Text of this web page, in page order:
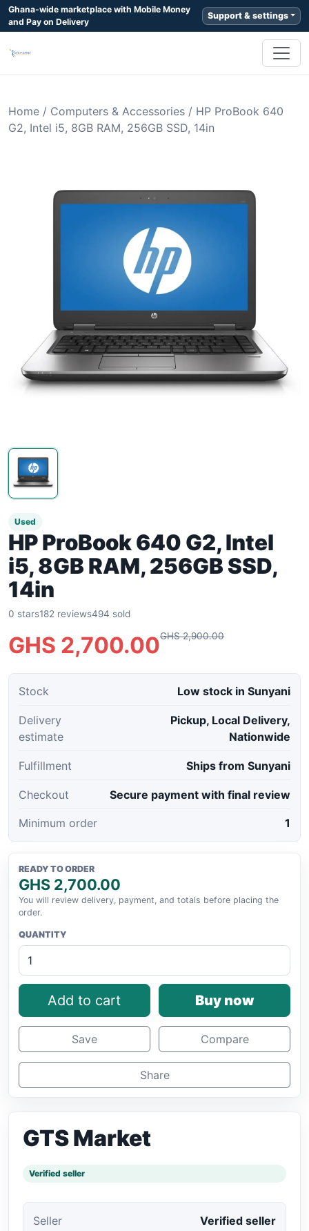
Ghana-wide marketplace with Mobile Money
and Pay on Delivery
Support & settings
Home / Computers & Accessories / HP ProBook 640
G2, Intel i5, 8GB RAM, 256GB SSD, 14in
Used
HP ProBook 640 G2, Intel
i5, 8GB RAM, 256GB SSD,
14in
0 stars182 reviews494 sold
GHS 2,700.00GHS 2,900.00
Stock Low stock in Sunyani
Delivery
estimate
Pickup, Local Delivery,
Nationwide
Fulfillment Ships from Sunyani
Checkout Secure payment with final review
Minimum order 1
READY TO ORDER
GHS 2,700.00
You will review delivery, payment, and totals before placing the
order.
QUANTITY
Add to cart Buy now
Save Compare
Share
GTS Market
Verified seller
Seller Verified seller